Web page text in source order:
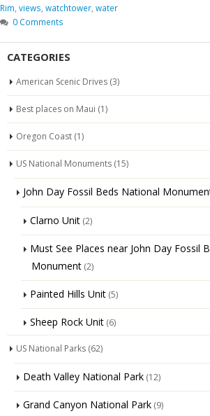
Rim views watchtower water
0 Comments
CATEGORIES
American Scenic Drives (3)
Best places on Maui (1)
Oregon Coast (1)
US National Monuments (15)
John Day Fossil Beds National
Clarno Unit (2)
Must See Places near John Day Fossil
Monument (2)
Painted Hills Unit (5)
Sheep Rock Unit (6)
US National Parks (62)
Death Valley National Park (12)
Grand Canyon National Park (9)